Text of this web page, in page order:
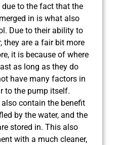
to the fact that the
in is what also
Due to their ability to
they are a fair bit more
it is because of where
as long as they do
have many factors in
to the pump itself.
contain the benefit
by the water, and the
stored in. This also
with a much cleaner,